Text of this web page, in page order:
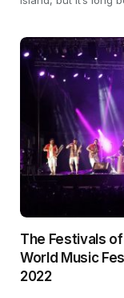
The Festivals
World Music
2022